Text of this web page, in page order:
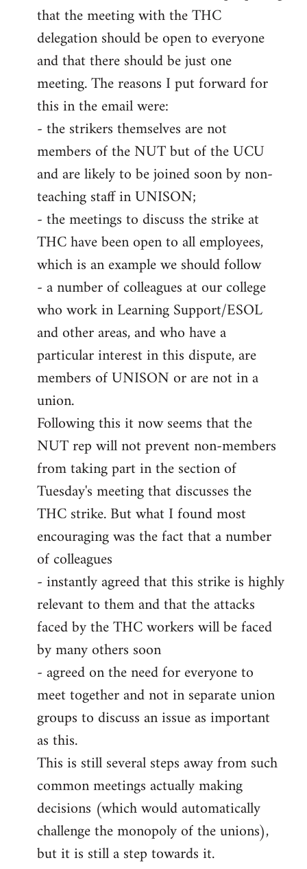
that the meeting with the THC
delegation should be open to everyone
and that there should be just one
meeting. The reasons I put forward for
this in the email were:
- the strikers themselves are not
members of the NUT but of the UCU
and are likely to be joined soon by non-
teaching staff in UNISON;
- the meetings to discuss the strike at
THC have been open to all employees,
which is an example we should follow
- a number of colleagues at our college
who work in Learning Support/ESOL
and other areas, and who have a
particular interest in this dispute, are
members of UNISON or are not in a
union.
Following this it now seems that the
NUT rep will not prevent non-members
from taking part in the section of
Tuesday's meeting that discusses the
THC strike. But what I found most
encouraging was the fact that a number
of colleagues
- instantly agreed that this strike is highly
relevant to them and that the attacks
faced by the THC workers will be faced
by many others soon
- agreed on the need for everyone to
meet together and not in separate union
groups to discuss an issue as important
as this.
This is still several steps away from such
common meetings actually making
decisions (which would automatically
challenge the monopoly of the unions),
but it is still a step towards it.